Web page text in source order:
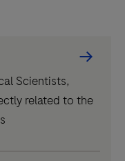
a Roche
Scientists,
related to the